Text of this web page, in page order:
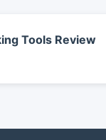
Tools Review